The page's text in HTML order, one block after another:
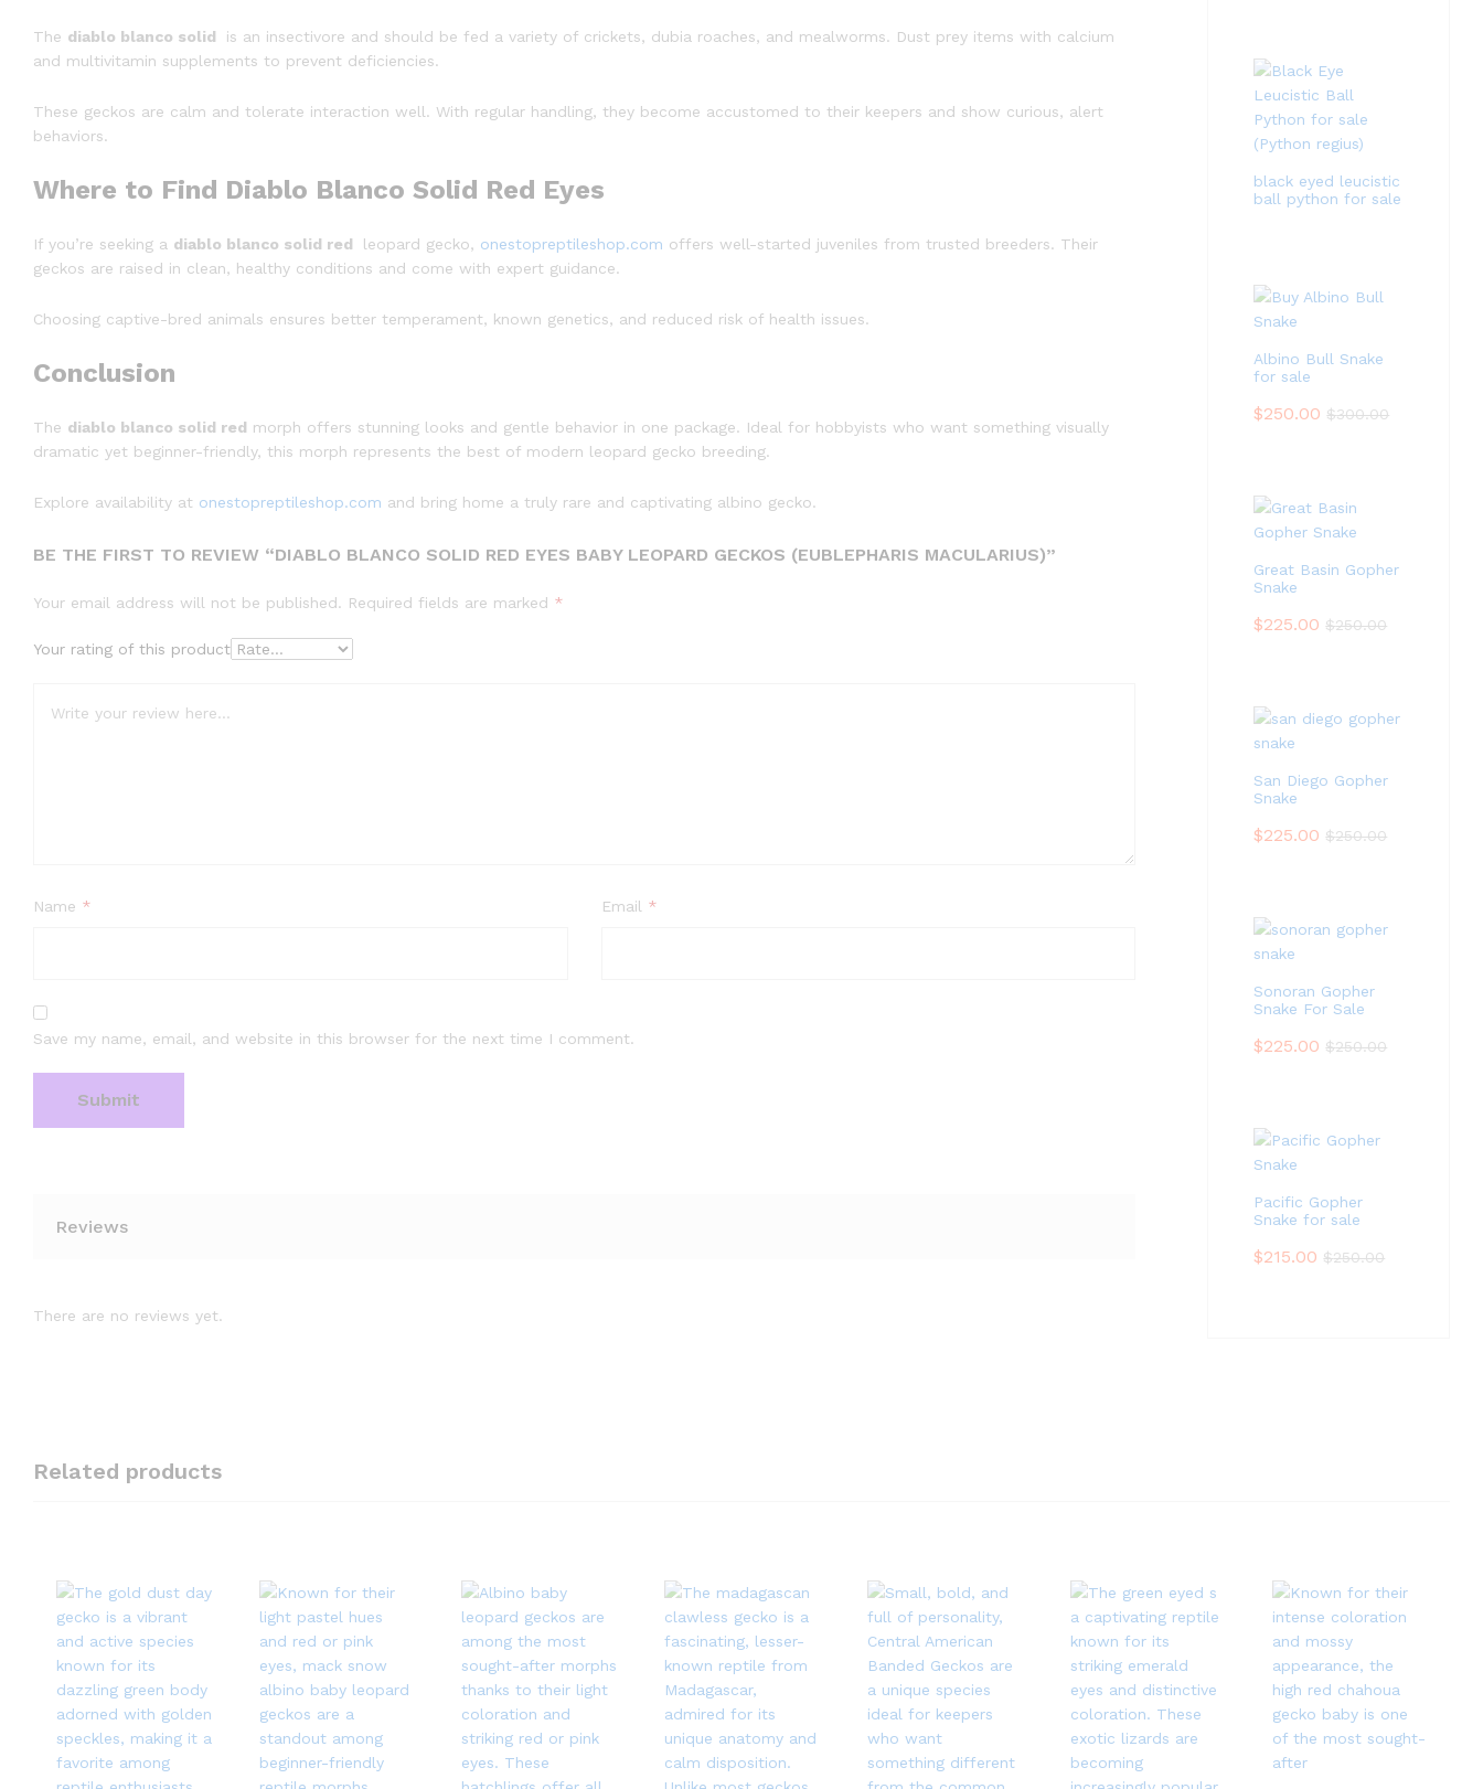
The diablo blanco solid
is an insectivore and should be fed a variety of crickets, dubia roaches, and mealworms. Dust prey items with calcium
and multivitamin supplements to prevent deficiencies.
These geckos are calm and tolerate interaction well. With regular handling, they become accustomed to their keepers and show curious, alert
behaviors.
Where to Find Diablo Blanco Solid Red Eyes
If you’re seeking a diablo blanco solid red leopard gecko, onestopreptileshop.com offers well-started juveniles from trusted breeders. Their
geckos are raised in clean, healthy conditions and come with expert guidance.
Choosing captive-bred animals ensures better temperament, known genetics, and reduced risk of health issues.
Conclusion
The diablo blanco solid red morph offers stunning looks and gentle behavior in one package. Ideal for hobbyists who want something visually
dramatic yet beginner-friendly, this morph represents the best of modern leopard gecko breeding.
Explore availability at onestopreptileshop.com and bring home a truly rare and captivating albino gecko.
BE THE FIRST TO REVIEW “DIABLO BLANCO SOLID RED EYES BABY LEOPARD GECKOS (EUBLEPHARIS MACULARIUS)”
Your email address will not be published. Required fields are marked *
Your rating of this product
Name * Email *
Save my name, email, and website in this browser for the next time I comment.
Reviews
There are no reviews yet.
black eyed leucistic
ball python for sale
Albino Bull Snake
for sale
$250.00 $300.00
Great Basin Gopher
Snake
$225.00 $250.00
San Diego Gopher
Snake
$225.00 $250.00
Sonoran Gopher
Snake For Sale
$225.00 $250.00
Pacific Gopher
Snake for sale
$215.00 $250.00
Related products